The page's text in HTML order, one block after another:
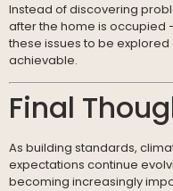
Instead of discovering
after the home is
these issues to be
achievable.
Final
As building standards,
expectations continue
becoming increasingly